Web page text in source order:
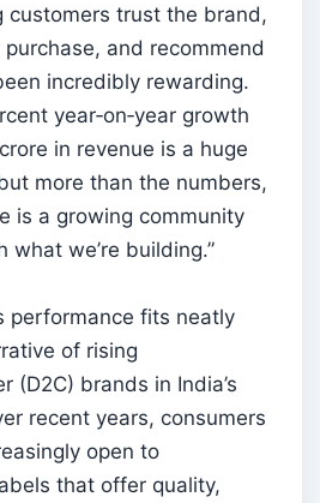
customers trust the brand,
and recommend
incredibly rewarding.
year‑on‑year growth
in revenue is a huge
more than the numbers,
is a growing community
we’re building.”
performance fits neatly
of rising
(D2C) brands in India’s
recent years, consumers
open to
that offer quality,